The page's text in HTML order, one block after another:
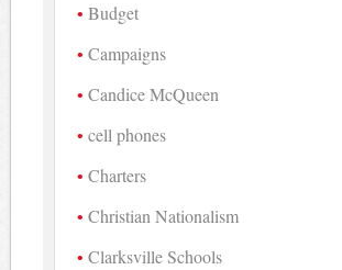
Budget
Campaigns
Candice McQueen
cell phones
Charters
Christian Nationalism
Clarksville Schools